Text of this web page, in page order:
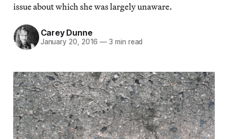
issue about which she was largely unaware.
Carey Dunne
January 20, 2016 — 3 min read